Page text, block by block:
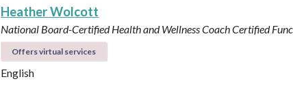
Heather Wolcott
National Board-Certified Health and Wellness CoachCertified
Offers virtual services
English